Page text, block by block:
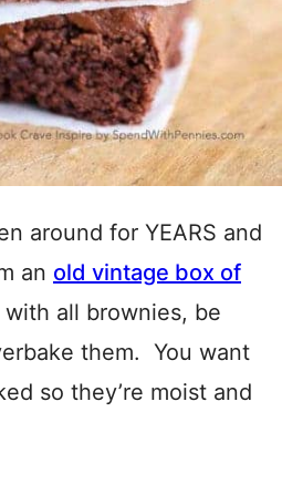
around for YEARS and
an old vintage box of
all brownies, be
them. You want
so they’re moist and